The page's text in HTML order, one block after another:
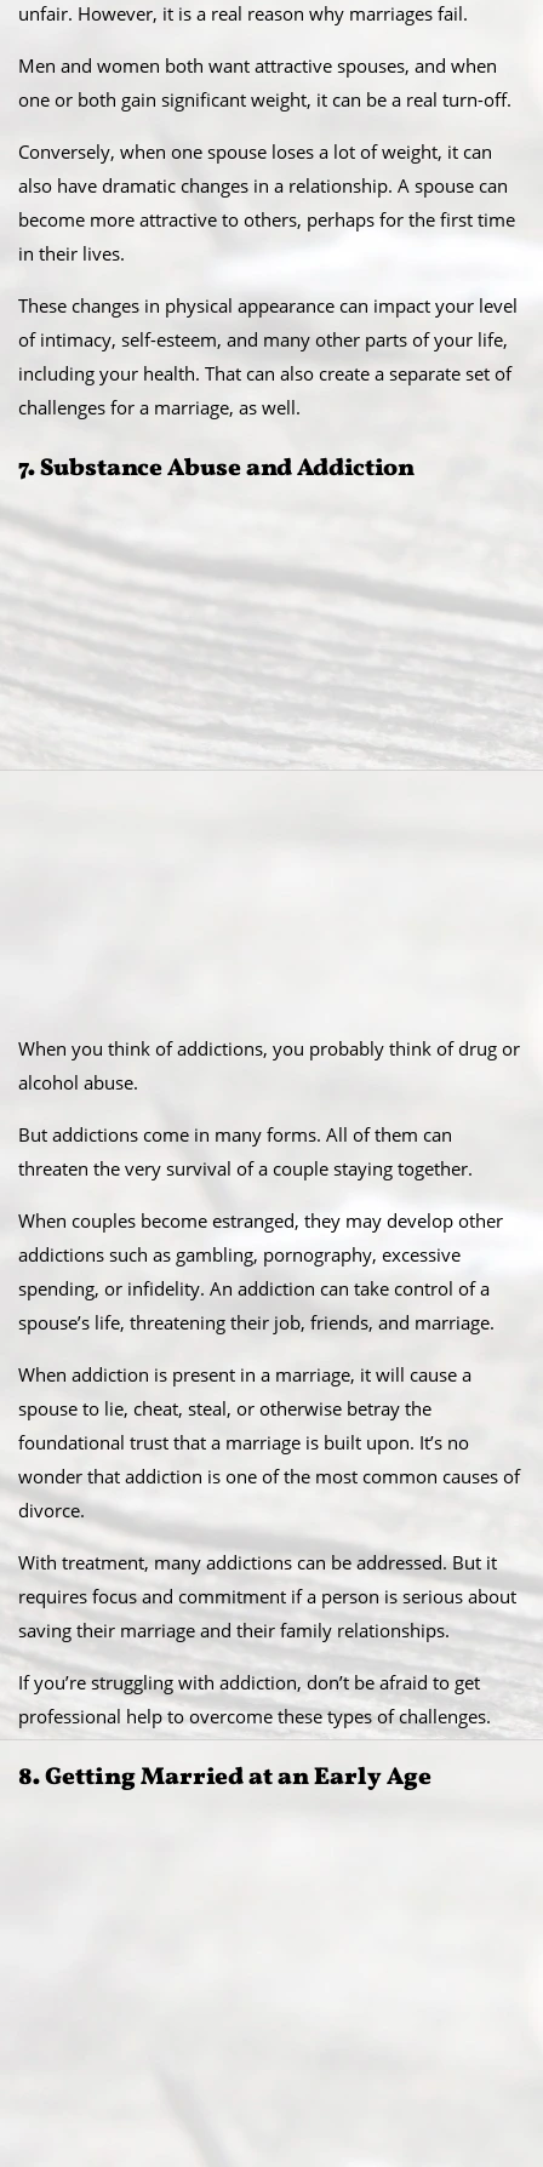
unfair. However, it is a real reason why marriages fail.
Men and women both want attractive spouses, and when
one or both gain significant weight, it can be a real turn-off.
Conversely, when one spouse loses a lot of weight, it can
also have dramatic changes in a relationship. A spouse can
become more attractive to others, perhaps for the first time
in their lives.
These changes in physical appearance can impact your level
of intimacy, self-esteem, and many other parts of your life,
including your health. That can also create a separate set of
challenges for a marriage, as well.
7. Substance Abuse and Addiction
When you think of addictions, you probably think of drug or
alcohol abuse.
But addictions come in many forms. All of them can
threaten the very survival of a couple staying together.
When couples become estranged, they may develop other
addictions such as gambling, pornography, excessive
spending, or infidelity. An addiction can take control of a
spouse’s life, threatening their job, friends, and marriage.
When addiction is present in a marriage, it will cause a
spouse to lie, cheat, steal, or otherwise betray the
foundational trust that a marriage is built upon. It’s no
wonder that addiction is one of the most common causes of
divorce.
With treatment, many addictions can be addressed. But it
requires focus and commitment if a person is serious about
saving their marriage and their family relationships.
If you’re struggling with addiction, don’t be afraid to get
professional help to overcome these types of challenges.
8. Getting Married at an Early Age